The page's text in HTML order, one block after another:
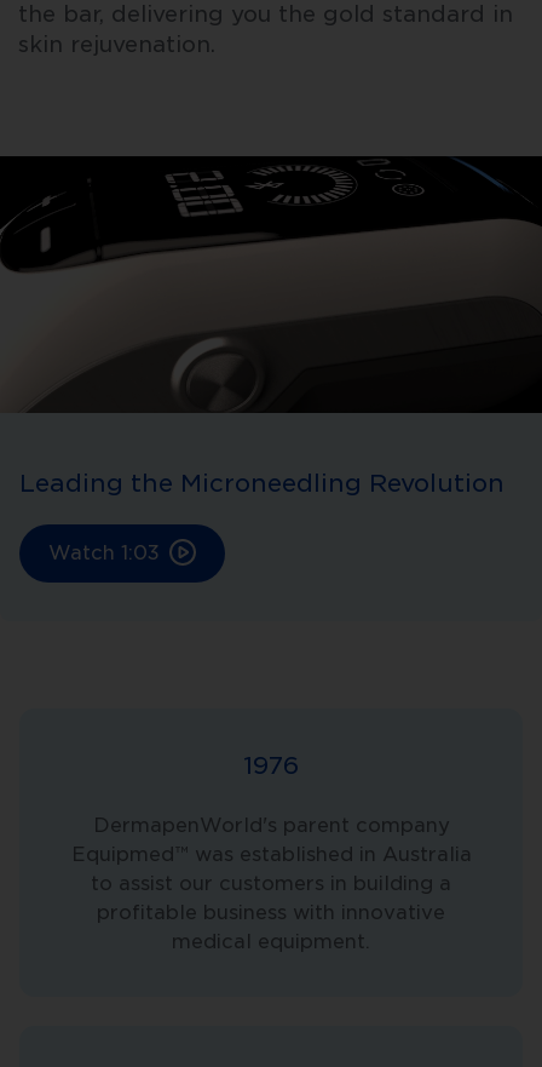
the bar, delivering you the gold standard in
skin rejuvenation.
Leading the Microneedling Revolution
Watch 1:03
1976
DermapenWorld's parent company
Equipmed™ was established in Australia
to assist our customers in building a
profitable business with innovative
medical equipment.